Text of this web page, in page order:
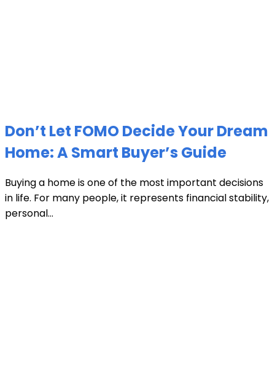
Don’t Let FOMO Decide Your Dream
Home: A Smart Buyer’s Guide
Buying a home is one of the most important decisions
in life. For many people, it represents financial stability,
personal...